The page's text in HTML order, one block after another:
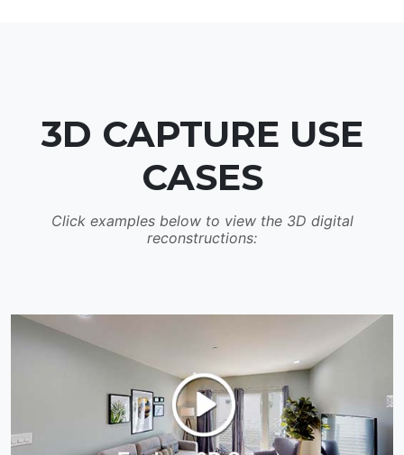
3D CAPTURE USE
CASES
Click examples below to view the 3D digital
reconstructions: